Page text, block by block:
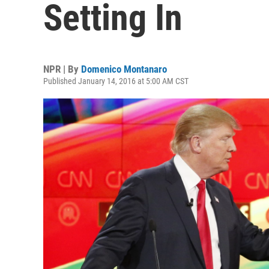
Setting In
NPR | By Domenico Montanaro
Published January 14, 2016 at 5:00 AM CST